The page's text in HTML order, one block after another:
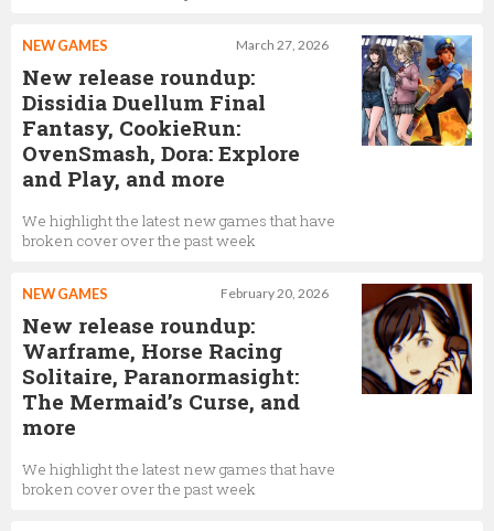
March 27, 2026
NEW GAMES
New release roundup:
Dissidia Duellum Final
Fantasy, CookieRun:
OvenSmash, Dora: Explore
and Play, and more
We highlight the latest new games that have
broken cover over the past week
February 20, 2026
NEW GAMES
New release roundup:
Warframe, Horse Racing
Solitaire, Paranormasight:
The Mermaid’s Curse, and
more
We highlight the latest new games that have
broken cover over the past week